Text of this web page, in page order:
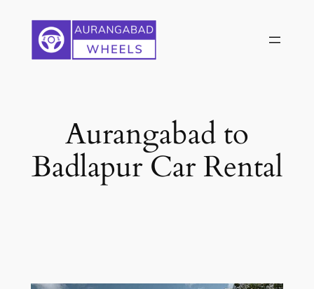
content
Aurangabad to
Badlapur Car Rental